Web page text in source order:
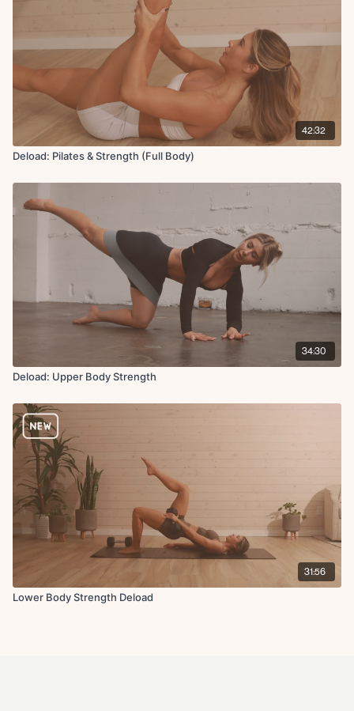
42:32
Deload: Pilates & Strength (Full Body)
34:30
Deload: Upper Body Strength
31:56
Lower Body Strength Deload